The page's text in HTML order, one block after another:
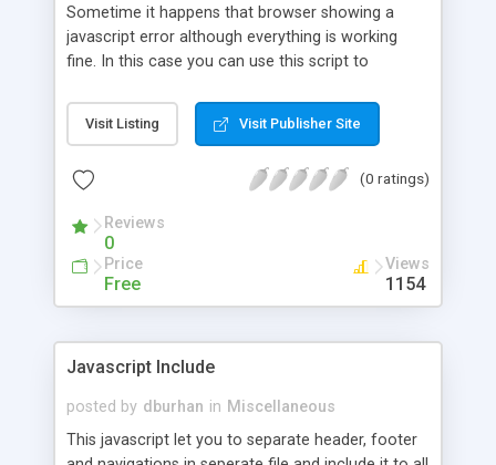
Sometime it happens that browser showing a
javascript error although everything is working
fine. In this case you can use this script to
Visit Listing Visit Publisher Site
(0 ratings)
Reviews
0
Price
Free
Views
1154
Javascript Include
posted by dburhan in Miscellaneous
This javascript let you to separate header, footer